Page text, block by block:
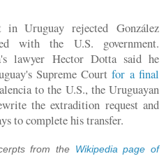
Uruguay rejected González
with the U.S. government.
lawyer Hector Dotta said he
Supreme Courtfor a final
to the U.S., the Uruguayan
the extradition request and
to complete his transfer.
from the Wikipedia page of